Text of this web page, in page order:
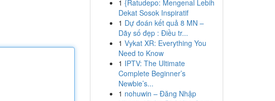
1 {Ratudepo: Mengenal Lebih
Dekat Sosok Inspiratif
1 Dự đoán kết quả 8 MN –
Dãy số đẹp : Điều tr...
1 Vykat XR: Everything You
Need to Know
1 IPTV: The Ultimate
Complete Beginner’s
Newbie’s...
1 nohuwin – Đăng Nhập